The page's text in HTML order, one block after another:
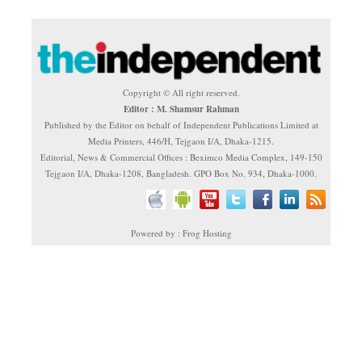
Copyright © All right reserved.
Editor : M. Shamsur Rahman
Published by the Editor on behalf of Independent Publications Limited at
Media Printers, 446/H, Tejgaon I/A, Dhaka-1215.
Editorial, News & Commercial Offices : Beximco Media Complex, 149-150
Tejgaon I/A, Dhaka-1208, Bangladesh. GPO Box No. 934, Dhaka-1000.
Powered by : Frog Hosting